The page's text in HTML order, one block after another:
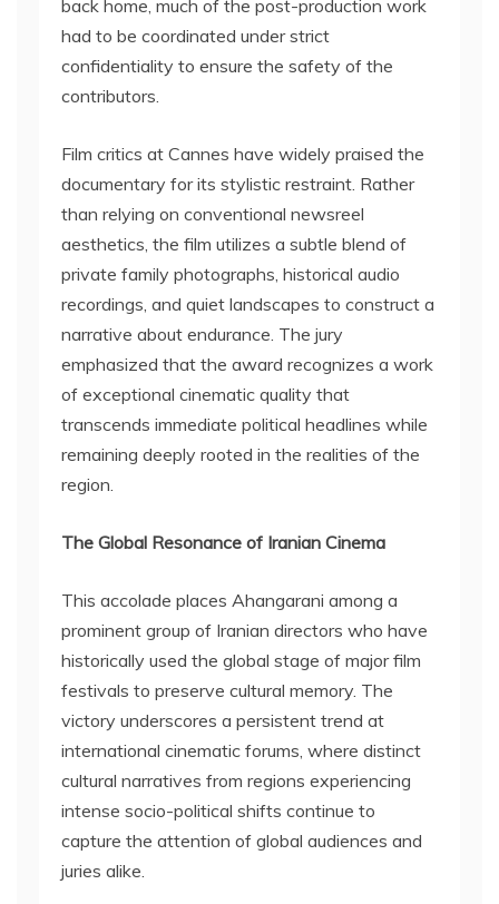
back home, much of the post-production work
had to be coordinated under strict
confidentiality to ensure the safety of the
contributors.
Film critics at Cannes have widely praised the
documentary for its stylistic restraint. Rather
than relying on conventional newsreel
aesthetics, the film utilizes a subtle blend of
private family photographs, historical audio
recordings, and quiet landscapes to construct a
narrative about endurance. The jury
emphasized that the award recognizes a work
of exceptional cinematic quality that
transcends immediate political headlines while
remaining deeply rooted in the realities of the
region.
The Global Resonance of Iranian Cinema
This accolade places Ahangarani among a
prominent group of Iranian directors who have
historically used the global stage of major film
festivals to preserve cultural memory. The
victory underscores a persistent trend at
international cinematic forums, where distinct
cultural narratives from regions experiencing
intense socio-political shifts continue to
capture the attention of global audiences and
juries alike.